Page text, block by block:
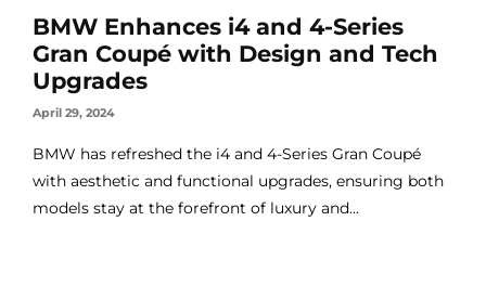
BMW Enhances i4 and 4-Series
Gran Coupé with Design and Tech
Upgrades
April 29, 2024
BMW has refreshed the i4 and 4-Series Gran Coupé
with aesthetic and functional upgrades, ensuring both
models stay at the forefront of luxury and...